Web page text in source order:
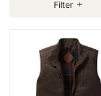
Filter
4XT